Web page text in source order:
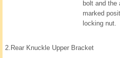
bolt and the
marked
locking nut.
2. Rear Knuckle Upper Bracket